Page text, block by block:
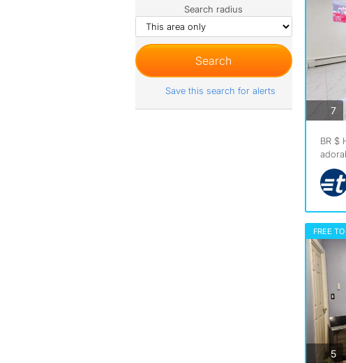
7
BR $
FREE
5
Search radius
Save this search for alerts